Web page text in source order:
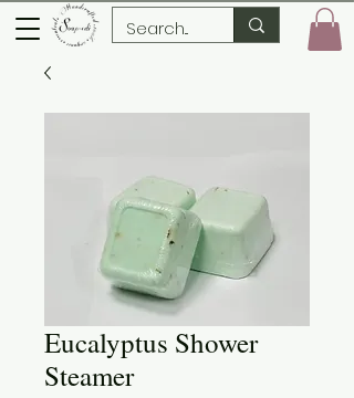
Eucalyptus Shower
Steamer